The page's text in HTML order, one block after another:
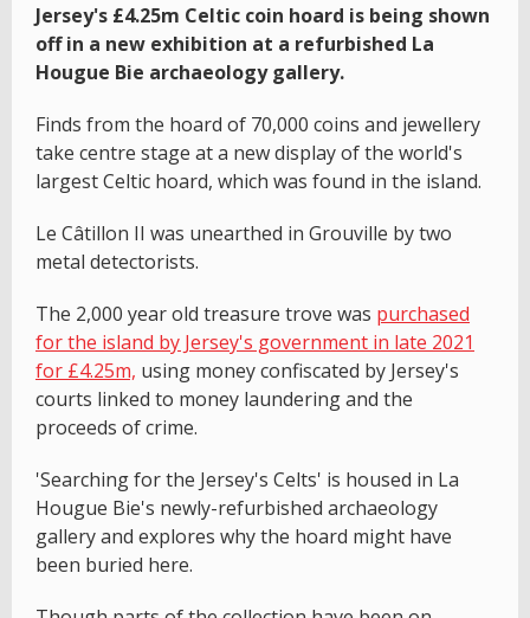
Jersey's £4.25m Celtic coin hoard is being shown
off in a new exhibition at a refurbished La
Hougue Bie archaeology gallery.
Finds from the hoard of 70,000 coins and jewellery
take centre stage at a new display of the world's
largest Celtic hoard, which was found in the island.
Le Câtillon II was unearthed in Grouville by two
metal detectorists.
The 2,000 year old treasure trove was purchased
for the island by Jersey's government in late 2021
for £4.25m, using money confiscated by Jersey's
courts linked to money laundering and the
proceeds of crime.
'Searching for the Jersey's Celts' is housed in La
Hougue Bie's newly-refurbished archaeology
gallery and explores why the hoard might have
been buried here.